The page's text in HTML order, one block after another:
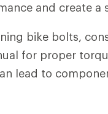
and create a
bike bolts,
for proper
lead to